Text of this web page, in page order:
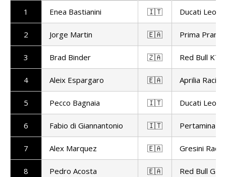
1 Enea Bastianini 🇮🇹 Ducati
2 Jorge Martin 🇪🇦 Prima
3 Brad Binder 🇿🇦 Red Bull
4 Aleix Espargaro 🇪🇦 Aprilia Racing
5 Pecco Bagnaia 🇮🇹 Ducati
6 Fabio di Giannantonio 🇮🇹 Pertamina
7 Alex Marquez 🇪🇦 Gresini
8 Pedro Acosta 🇪🇦 Red Bull